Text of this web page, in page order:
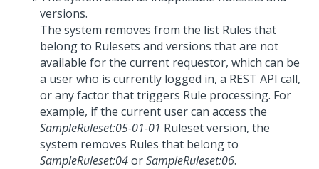
versions.
The system removes from the list Rules that
belong to Rulesets and versions that are not
available for the current requestor, which can be
a user who is currently logged in, a REST API call,
or any factor that triggers Rule processing. For
example, if the current user can access the
SampleRuleset:05-01-01 Ruleset version, the
system removes Rules that belong to
SampleRuleset:04orSampleRuleset:06.